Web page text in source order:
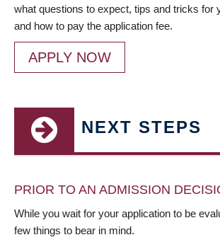
what questions to expect, tips and tricks for
and how to pay the application fee.
APPLY NOW
NEXT STEPS
PRIOR TO AN ADMISSION
While you wait for your application to be
few things to bear in mind.